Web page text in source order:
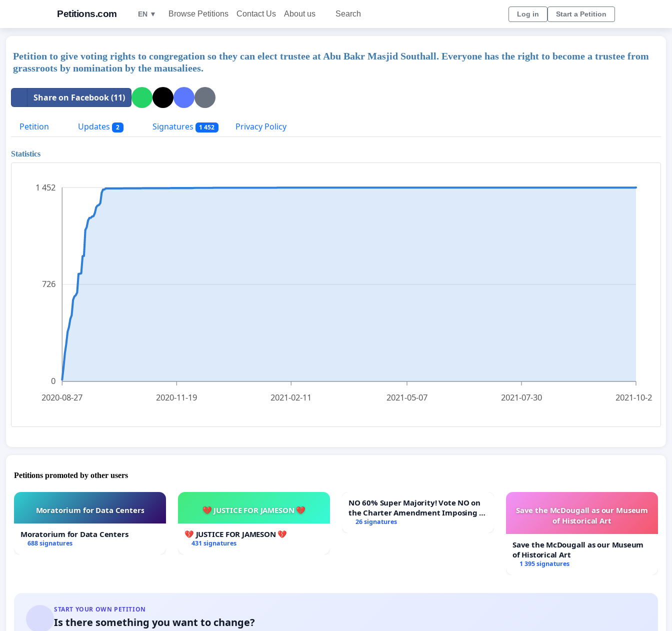
Petitions.com EN ▼ Browse Petitions Contact Us About us Search Log in Start a Petition
Petition to give voting rights to congregation so they can elect trustee at Abu Bakr Masjid Southall. Everyone has the right to become a trustee from
grassroots by nomination by the mausaliees.
Share on Facebook (11)
Petition Updates 2 Signatures 1 452 Privacy Policy
Statistics
0
726
1 452
2020-08-27 2020-11-19 2021-02-11 2021-05-07 2021-07-30 2021-10-22
Petitions promoted by other users
Moratorium for Data Centers
Moratorium for Data Centers
688 signatures
💔 JUSTICE FOR JAMESON 💔
💔 JUSTICE FOR JAMESON 💔
431 signatures
NO 60% Super Majority! Vote NO on
the Charter Amendment Imposing a
60% Supermajority to Overturn Town
26 signatures
Save the McDougall as our Museum
of Historical Art
Save the McDougall as our Museum
of Historical Art
1 395 signatures
START YOUR OWN PETITION
Is there something you want to change?